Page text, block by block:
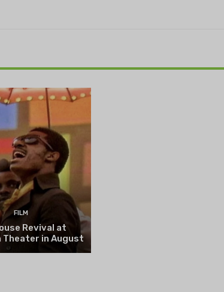
on August 13
FILM
Revival at
Theater in August